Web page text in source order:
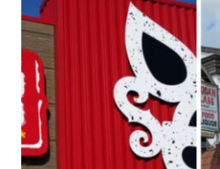
RESTAURANTS
FULL
OF
CHARM
AND
MIDWEST
HOSPITALITY